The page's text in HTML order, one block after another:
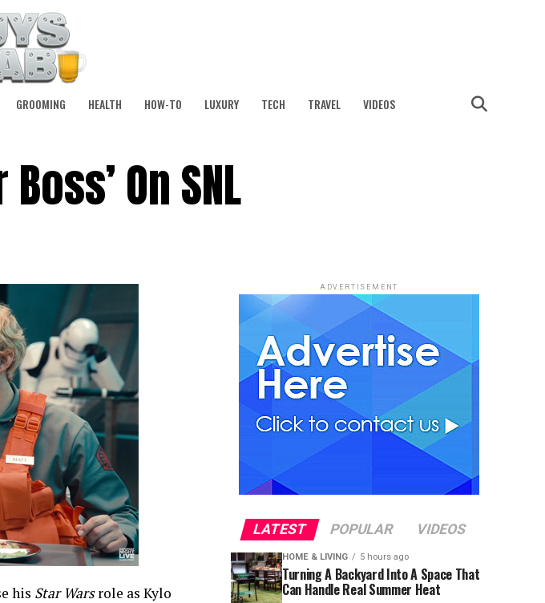
GROOMING HEALTH HOW-TO LUXURY TECH TRAVEL VIDEOS
On SNL
his Star Warsrole as Kylo
ADVERTISEMENT
LATEST POPULAR VIDEOS
HOME & LIVING 5 hours ago
Turning A Backyard Into A Space That
Can Handle Real Summer Heat